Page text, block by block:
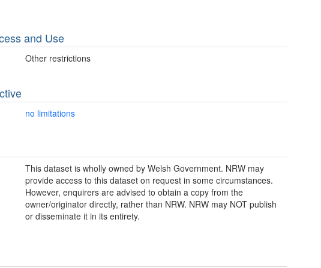
and Use
Other restrictions
no limitations
This dataset is wholly owned by Welsh Government. NRW may
provide access to this dataset on request in some circumstances.
However, enquirers are advised to obtain a copy from the
owner/originator directly, rather than NRW. NRW may NOT publish
or disseminate it in its entirety.